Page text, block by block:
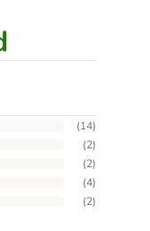
(14)
(2)
(2)
(4)
(2)